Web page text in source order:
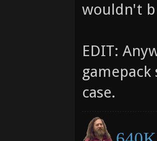
wouldn't
EDIT:
case.